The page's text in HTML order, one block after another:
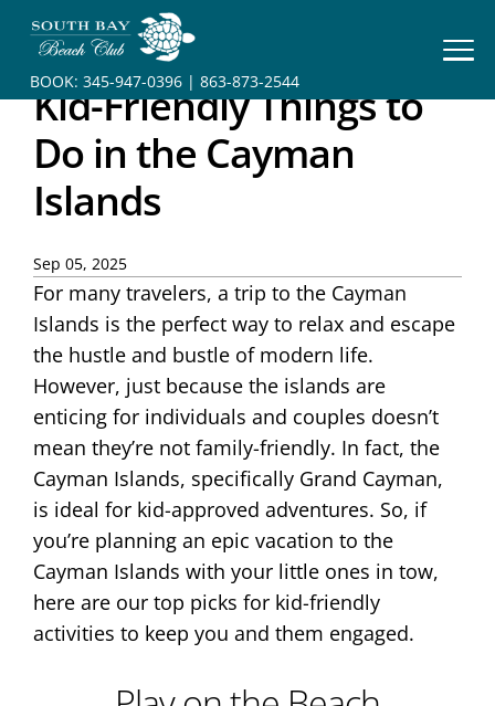
BOOK:345-947-0396 |863-873-2544
HOME
BOOK
YOUR
STAY
RESORT
CONTACT
Kid-Friendly Things to
Do in the Cayman
Islands
Sep 05, 2025
For many travelers, a trip to the Cayman
Islands is the perfect way to relax and escape
the hustle and bustle of modern life.
However, just because the islands are
enticing for individuals and couples doesn’t
mean they’re not family-friendly. In fact, the
Cayman Islands, specifically Grand Cayman,
is ideal for kid-approved adventures. So, if
you’re planning an epic vacation to the
Cayman Islands with your little ones in tow,
here are our top picks for kid-friendly
activities to keep you and them engaged.